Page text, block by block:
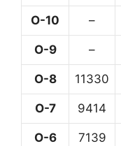
O-10 –
O-9 –
O-8 11330
O-7 9414
O-6 7139